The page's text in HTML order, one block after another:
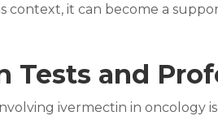
context, it can become a
Tests and
ivermectin in oncology